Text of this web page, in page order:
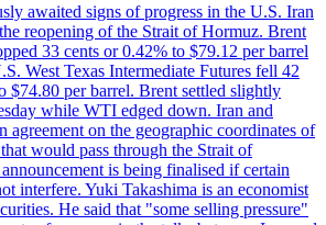
awaited signs of progress in the U.S. Iran
reopening of the Strait of Hormuz. Brent
33 cents or 0.42% to $79.12 per barrel
West Texas Intermediate Futures fell 42
$74.80 per barrel. Brent settled slightly
while WTI edged down. Iran and
agreement on the geographic coordinates of
would pass through the Strait of
is being finalised if certain
interfere. Yuki Takashima is an economist
He said that "some selling pressure"